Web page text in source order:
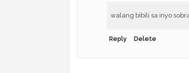
walang bibili sa inyo
Reply Delete